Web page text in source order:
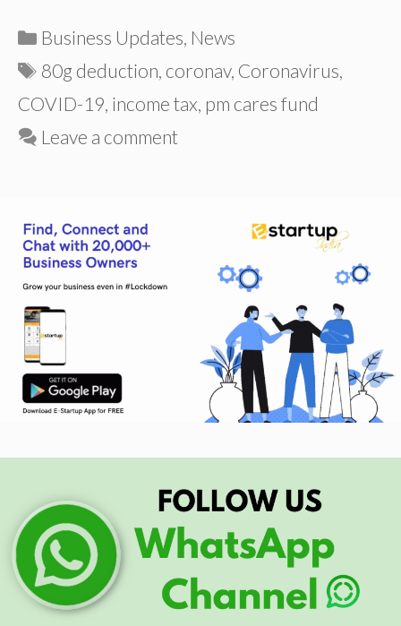
Categories
Business Updates News
Tags
80g deduction coronav, Coronavirus
COVID-19 income tax pm cares fund
Leave a comment